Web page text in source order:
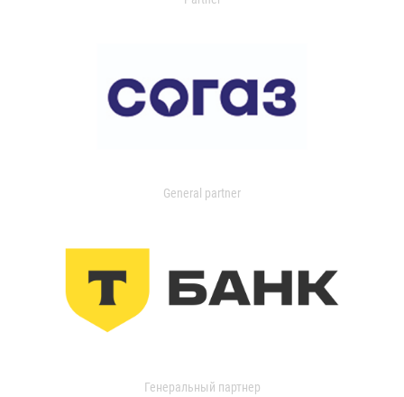
General partner
Генеральный партнер